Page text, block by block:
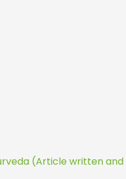
(Article written